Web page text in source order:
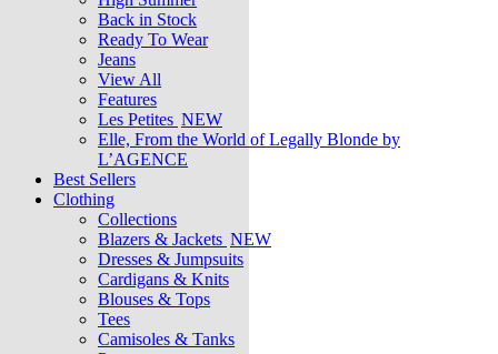
Back in Stock
Ready To Wear
Jeans
View All
Features
Les Petites NEW
Elle, From the World of Legally Blonde by
L’AGENCE
Best Sellers
Clothing
Collections
Blazers & Jackets NEW
Dresses & Jumpsuits
Cardigans & Knits
Blouses & Tops
Tees
Camisoles & Tanks